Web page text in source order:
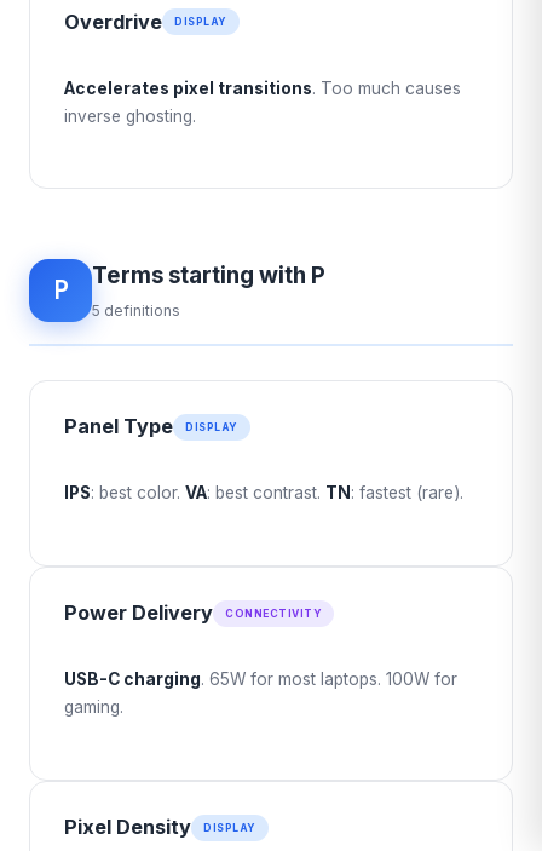
Overdrive DISPLAY
Accelerates pixel transitions. Too much causes
inverse ghosting.
P Terms starting with P
5 definitions
Panel Type DISPLAY
IPS: best color. VA: best contrast. TN : fastest (rare).
Power Delivery CONNECTIVITY
USB-C charging. 65W for most laptops. 100W for
gaming.
Pixel Density DISPLAY